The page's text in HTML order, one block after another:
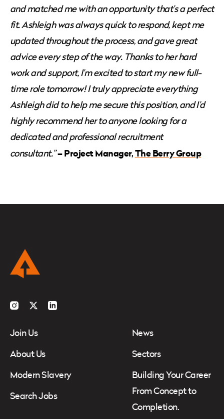
and matched me with an opportunity that’s a perfect
fit. Ashleigh was always quick to respond, kept me
updated throughout the process, and gave great
advice every step of the way. Thanks to her hard
work and support, I’m excited to start my new full-
time role tomorrow! I truly appreciate everything
Ashleigh did to help me secure this position, and I’d
highly recommend her to anyone looking for a
dedicated and professional recruitment
consultant.”– Project Manager,The Berry Group
Instagram
TwitterLinkedIn
Join Us
About Us
Modern Slavery
Search Jobs
News
Sectors
Building Your Career
From Concept to
Completion.